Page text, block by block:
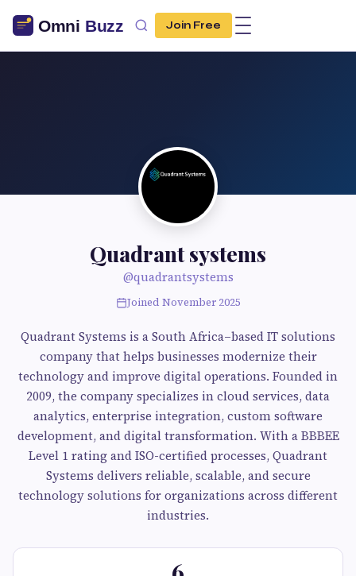
Join Free
Quadrant systems
@quadrantsystems
Joined November 2025
Quadrant Systems is a South Africa–based IT solutions
company that helps businesses modernize their
technology and improve digital operations. Founded in
2009, the company specializes in cloud services, data
analytics, enterprise integration, custom software
development, and digital transformation. With a BBBEE
Level 1 rating and ISO-certified processes, Quadrant
Systems delivers reliable, scalable, and secure
technology solutions for organizations across different
industries.